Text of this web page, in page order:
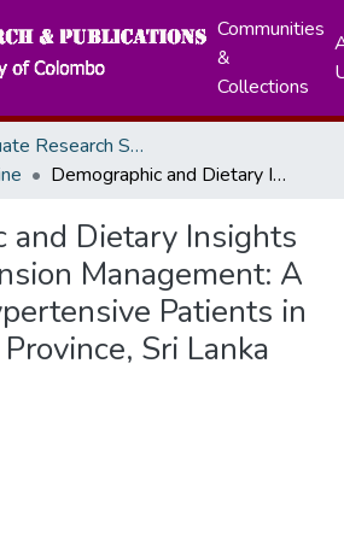
Communities
&
Collections
Undergraduate Research Symposium
Demographic and Dietary Insights into Hypertension Management: A Survey of Hypertensive Patients in the Western Province, Sri Lanka
and Dietary Insights
Management: A
Patients in
Sri Lanka